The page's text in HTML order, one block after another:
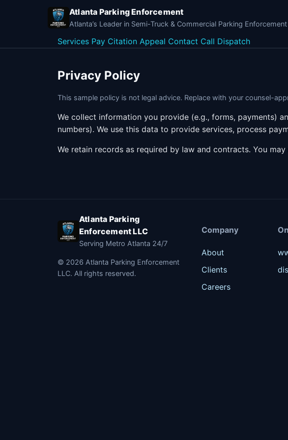
Atlanta Parking Enforcement
Atlanta’s Leader in Semi-Truck & Commercial Parking Enforcement
Services Pay Citation Appeal Contact Call Dispatch
Privacy Policy
This sample policy is not legal advice. Replace with your counsel-
We collect information you provide (e.g., forms, payments)
numbers). We use this data to provide services, process
We retain records as required by law and contracts. You
Atlanta Parking
Enforcement LLC
Serving Metro Atlanta 24/7
© 2026 Atlanta Parking Enforcement
LLC. All rights reserved.
Company
About
Clients
Careers